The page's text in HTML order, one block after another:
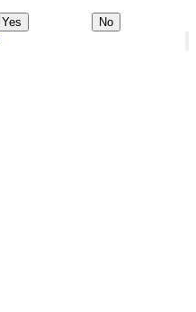
Yes No